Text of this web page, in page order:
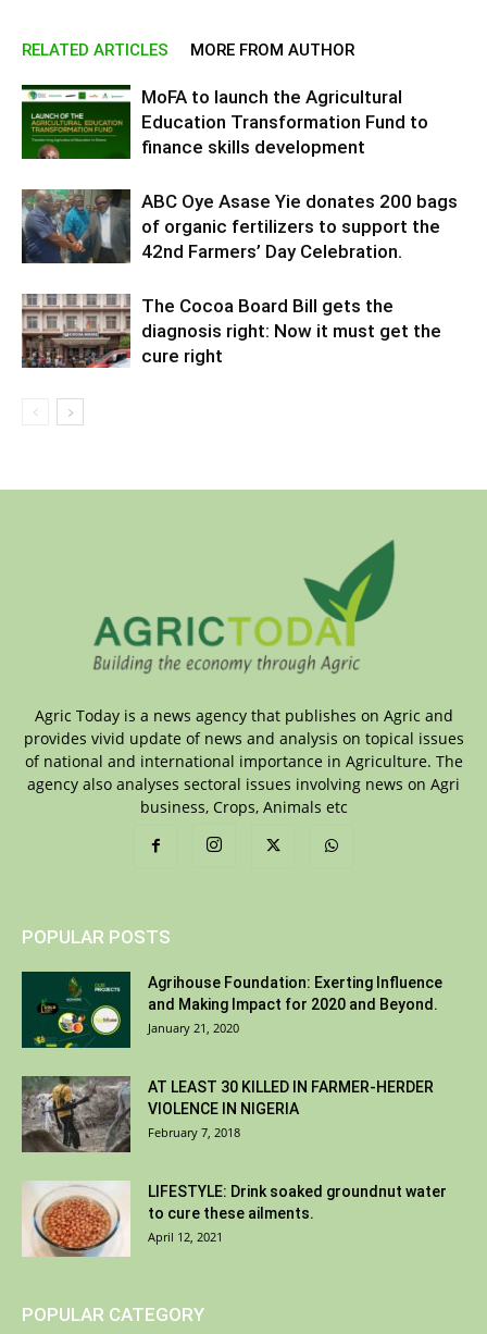
RELATED ARTICLES MORE FROM AUTHOR
MoFA to launch the Agricultural
Education Transformation Fund to
finance skills development
ABC Oye Asase Yie donates 200 bags
of organic fertilizers to support the
42nd Farmers’ Day Celebration.
The Cocoa Board Bill gets the
diagnosis right: Now it must get the
cure right
Agric Today is a news agency that publishes on Agric and
provides vivid update of news and analysis on topical issues
of national and international importance in Agriculture. The
agency also analyses sectoral issues involving news on Agri
business, Crops, Animals etc
POPULAR POSTS
Agrihouse Foundation: Exerting Influence
and Making Impact for 2020 and Beyond.
January 21, 2020
AT LEAST 30 KILLED IN FARMER-HERDER
VIOLENCE IN NIGERIA
February 7, 2018
LIFESTYLE: Drink soaked groundnut water
to cure these ailments.
April 12, 2021
POPULAR CATEGORY